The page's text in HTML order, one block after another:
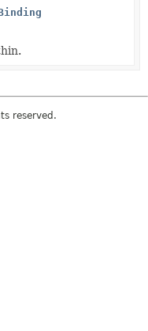
reserved.